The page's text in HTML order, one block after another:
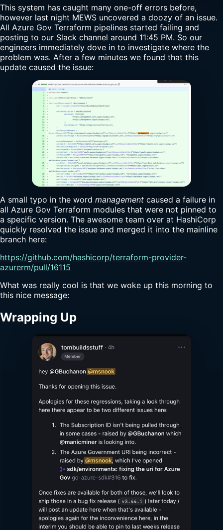
This system has caught many one-off errors before,
however last night MEWS uncovered a doozy of an issue.
All Azure Gov Terraform pipelines started failing and
posting to our Slack channel around 11:45 PM. So our
engineers immediately dove in to investigate where the
problem was. After a few minutes we found that this
update caused the issue:
A small typo in the word management caused a failure in
all Azure Gov Terraform modules that were not pinned to
a specific version. The awesome team over at HashiCorp
quickly resolved the issue and merged it into the mainline
branch here:
https://github.com/hashicorp/terraform-provider-
azurerm/pull/16115
What was really cool is that we woke up this morning to
this nice message:
Wrapping Up